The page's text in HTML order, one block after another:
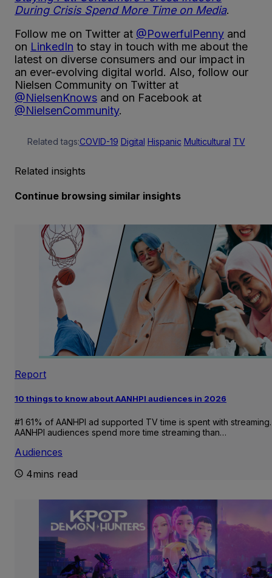
During Crisis Spend More Time on Media.
Follow me on Twitter at @PowerfulPenny and
on LinkedIn to stay in touch with me about the
latest on diverse consumers and our impact in
an ever-evolving digital world. Also, follow our
Nielsen Community on Twitter at
@NielsenKnows and on Facebook at
@NielsenCommunity.
Related tags:COVID-19 Digital Hispanic Multicultural TV
Related insights
Continue browsing similar insights
Report
10 things to know about AANHPI audiences in 2026
#1 61% of AANHPI ad supported TV time is spent with streaming.
AANHPI audiences spend more time streaming than…
Audiences
4mins read